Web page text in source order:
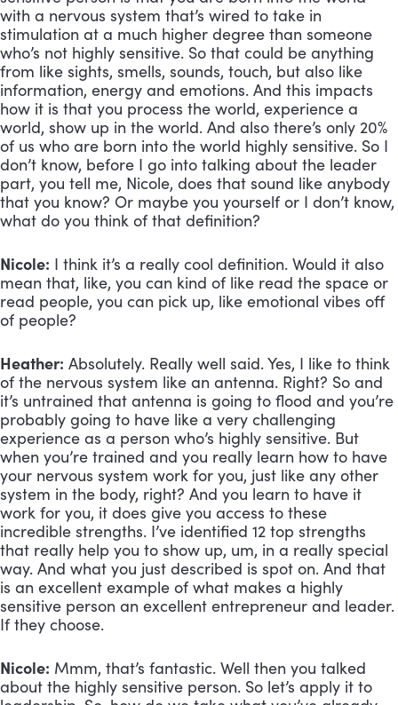
with a nervous system that’s wired to take in
stimulation at a much higher degree than someone
who’s not highly sensitive. So that could be anything
from like sights, smells, sounds, touch, but also like
information, energy and emotions. And this impacts
how it is that you process the world, experience a
world, show up in the world. And also there’s only 20%
of us who are born into the world highly sensitive. So I
don’t know, before I go into talking about the leader
part, you tell me, Nicole, does that sound like anybody
that you know? Or maybe you yourself or I don’t know,
what do you think of that definition?
Nicole: I think it’s a really cool definition. Would it also
mean that, like, you can kind of like read the space or
read people, you can pick up, like emotional vibes off
of people?
Heather: Absolutely. Really well said. Yes, I like to think
of the nervous system like an antenna. Right? So and
it’s untrained that antenna is going to flood and you’re
probably going to have like a very challenging
experience as a person who’s highly sensitive. But
when you’re trained and you really learn how to have
your nervous system work for you, just like any other
system in the body, right? And you learn to have it
work for you, it does give you access to these
incredible strengths. I’ve identified 12 top strengths
that really help you to show up, um, in a really special
way. And what you just described is spot on. And that
is an excellent example of what makes a highly
sensitive person an excellent entrepreneur and leader.
If they choose.
Nicole: Mmm, that’s fantastic. Well then you talked
about the highly sensitive person. So let’s apply it to